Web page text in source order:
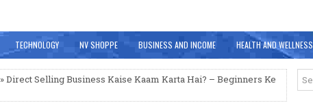
TECHNOLOGY NV SHOPPE BUSINESS AND INCOME HEALTH AND WELLNESS
» Direct Selling Business Kaise Kaam Karta Hai? – Beginners Ke